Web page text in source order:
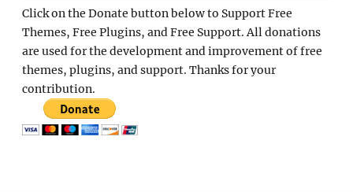
Click on the Donate button below to Support Free
Themes, Free Plugins, and Free Support. All donations
are used for the development and improvement of free
themes, plugins, and support. Thanks for your
contribution.